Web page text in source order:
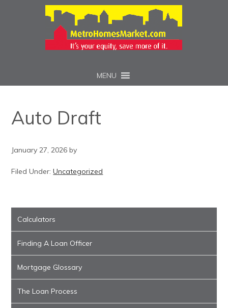
MENU
Auto Draft
January 27, 2026 by
Filed Under:Uncategorized
Calculators
Finding A Loan Officer
Mortgage Glossary
The Loan Process